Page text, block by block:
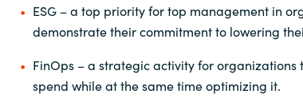
ESG – a top priority for top management in
demonstrate their commitment to lowering
FinOps – a strategic activity for organizations
spend while at the same time optimizing it.